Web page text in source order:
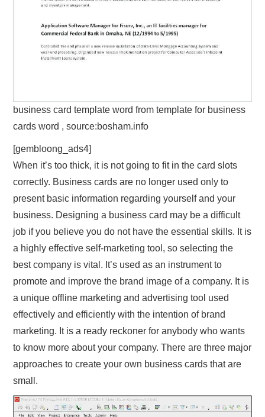
business card template word from template for business
cards word , source:bosham.info
[gembloong_ads4]
When it’s too thick, it is not going to fit in the card slots
correctly. Business cards are no longer used only to
present basic information regarding yourself and your
business. Designing a business card may be a difficult
job if you believe you do not have the essential skills. It is
a highly effective self-marketing tool, so selecting the
best company is vital. It’s used as an instrument to
promote and improve the brand image of a company. It is
a unique offline marketing and advertising tool used
effectively and efficiently with the intention of brand
marketing. It is a ready reckoner for anybody who wants
to know more about your company. There are three major
approaches to create your own business cards that are
small.